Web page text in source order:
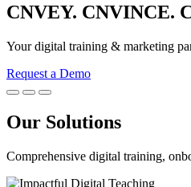
CNVEY. CNVINCE.
Your digital training & marketing
Request a Demo
Our Solutions
Comprehensive digital training,